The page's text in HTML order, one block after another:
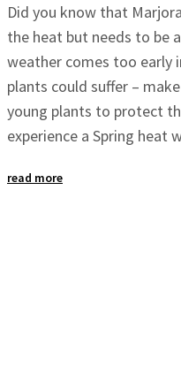
Did you know that
the heat but needs to be
weather comes too early
plants could suffer –
young plants to protect
experience a Spring heat
read more